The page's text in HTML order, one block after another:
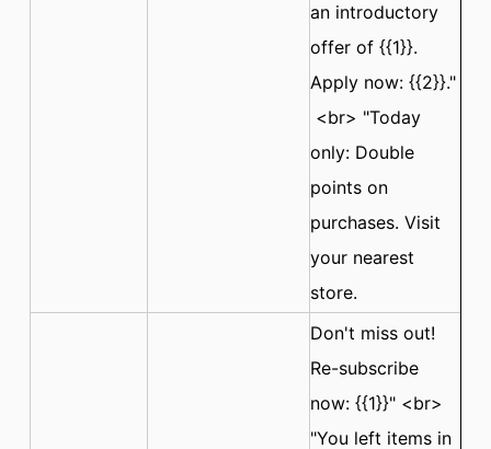
an introductory
offer of {{1}}.
Apply now: {{2}}."
<br> "Today
only: Double
points on
purchases. Visit
your nearest
store.
Don't miss out!
Re-subscribe
now: {{1}}" <br>
"You left items in